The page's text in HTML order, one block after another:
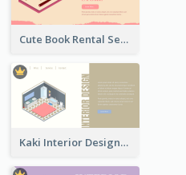
Cute Book Rental Service Landing Site
Kaki Interior Designer Landing Page With Isometric Diagram